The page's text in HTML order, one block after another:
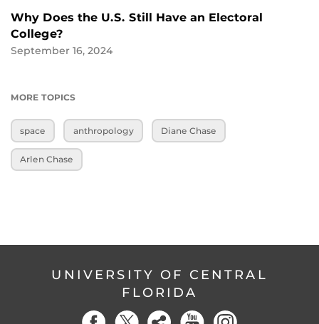
Why Does the U.S. Still Have an Electoral
College?
September 16, 2024
MORE TOPICS
space anthropology Diane Chase
Arlen Chase
UNIVERSITY OF CENTRAL
FLORIDA